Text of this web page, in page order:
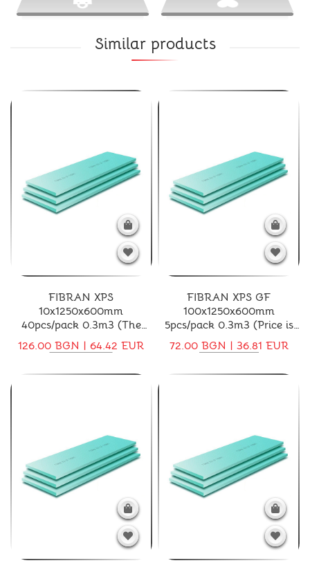
Similar products
FIBRAN XPS
10x1250x600mm
40pcs/pack 0.3m3 (The
price is for a pack)
126.00 BGN | 64.42 EUR
FIBRAN XPS GF
100x1250x600mm
5pcs/pack 0.3m3 (Price is
for a pack)
72.00 BGN | 36.81 EUR